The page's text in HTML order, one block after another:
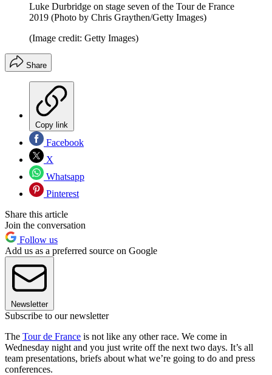
Luke Durbridge on stage seven of the Tour de France
2019 (Photo by Chris Graythen/Getty Images)
(Image credit: Getty Images)
Share
Copy link
Facebook
X
Whatsapp
Pinterest
Share this article
Join the conversation
Follow us
Add us as a preferred source on Google
Newsletter
Subscribe to our newsletter
The Tour de France is not like any other race. We come in
Wednesday night and you just write off the next two days. It’s all
team presentations, briefs about what we’re going to do and press
conferences.